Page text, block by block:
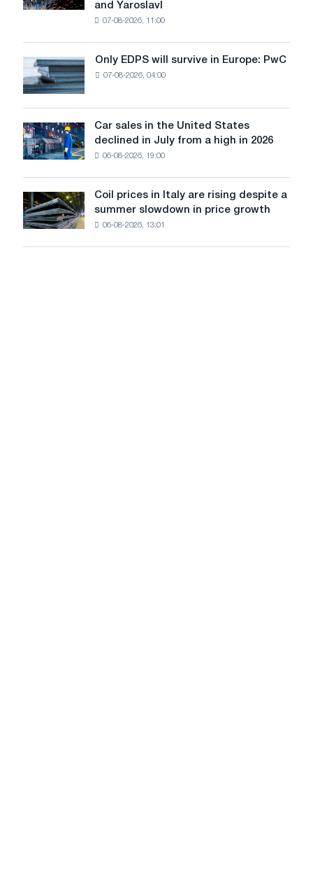
produced
renovation
of
in
Moscow
and
and Yaroslavl
07-08-2026, 11:00
Only
EDPS
will
survive
in
Europe:
PwC
Only EDPS will survive in Europe: PwC
07-08-2026, 04:00
Car
sales
in
States
declined
July
Car sales in the United States
declined in July from a high in 2026
06-08-2026, 19:00
Coil
prices
in
Coil prices in Italy are rising despite a
summer slowdown in price growth
06-08-2026, 13:01